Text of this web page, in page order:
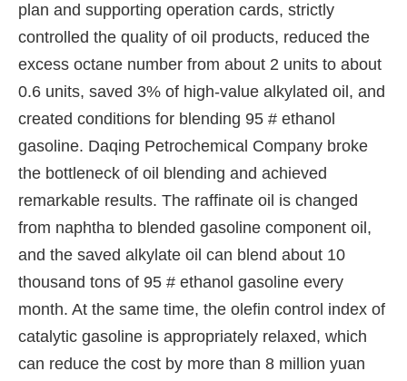
plan and supporting operation cards, strictly
controlled the quality of oil products, reduced the
excess octane number from about 2 units to about
0.6 units, saved 3% of high-value alkylated oil, and
created conditions for blending 95 # ethanol
gasoline. Daqing Petrochemical Company broke
the bottleneck of oil blending and achieved
remarkable results. The raffinate oil is changed
from naphtha to blended gasoline component oil,
and the saved alkylate oil can blend about 10
thousand tons of 95 # ethanol gasoline every
month. At the same time, the olefin control index of
catalytic gasoline is appropriately relaxed, which
can reduce the cost by more than 8 million yuan